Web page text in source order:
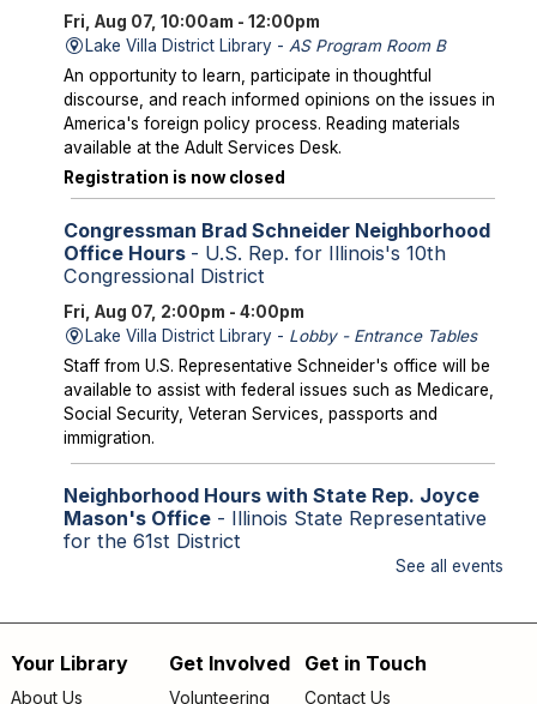
Fri, Aug 07, 10:00am - 12:00pm
Lake Villa District Library -AS Program Room B
An opportunity to learn, participate in thoughtful
discourse, and reach informed opinions on the issues in
America's foreign policy process. Reading materials
available at the Adult Services Desk.
Registration is now closed
Congressman Brad Schneider Neighborhood
Office Hours - U.S. Rep. for Illinois's 10th
Congressional District
Fri, Aug 07, 2:00pm - 4:00pm
Lake Villa District Library - Lobby - Entrance Tables
Staff from U.S. Representative Schneider's office will be
available to assist with federal issues such as Medicare,
Social Security, Veteran Services, passports and
immigration.
Neighborhood Hours with State Rep. Joyce
Mason's Office- Illinois State Representative
for the 61st District
available to assist with state issues such as
unemployment, utility assistance, SNAP and Medicaid.
See all events
Footer
Your Library
About Us
Get Involved
Volunteering
Get in Touch
Contact Us